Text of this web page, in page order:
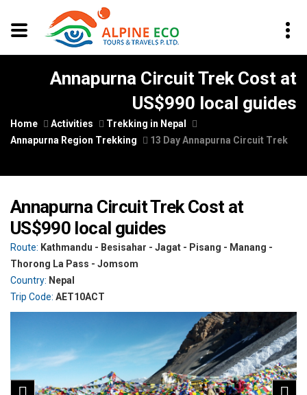
Annapurna Circuit Trek Cost at
US$990 local guides
Home Activities
Trekking in Nepal
Annapurna Region Trekking
13 Day Annapurna Circuit Trek
Annapurna Circuit Trek Cost at
US$990 local guides
Route: Kathmandu - Besisahar - Jagat - Pisang - Manang -
Thorong La Pass - Jomsom
Country: Nepal
Trip Code: AET10ACT